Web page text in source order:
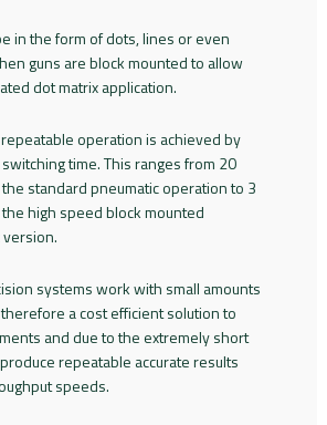
in the form of dots, lines or even
guns are block mounted to allow
dot matrix application.
operation is achieved by
time. This ranges from 20
standard pneumatic operation to 3
high speed block mounted
systems work with small amounts
a cost efficient solution to
and due to the extremely short
repeatable accurate results
speeds.